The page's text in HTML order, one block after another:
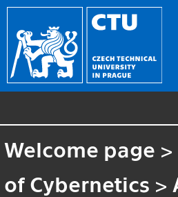
Welcome page >
of Cybernetics >